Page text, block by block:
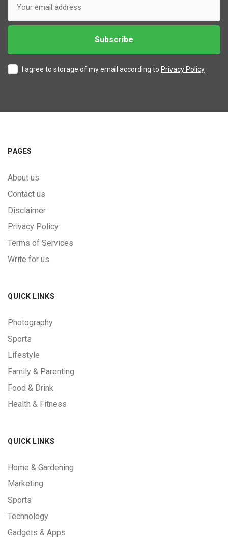
I agree to storage of my email according to Privacy Policy
PAGES
About us
Contact us
Disclaimer
Privacy Policy
Terms of Services
Write for us
QUICK LINKS
Photography
Sports
Lifestyle
Family & Parenting
Food & Drink
Health & Fitness
QUICK LINKS
Home & Gardening
Marketing
Sports
Technology
Gadgets & Apps